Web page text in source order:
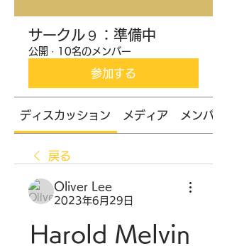
サークル９：準備中
公開 · 10名のメンバー
参加する
ディスカッション メディア メンバー
戻る
Oliver Lee
2023年6月29日
Harold Melvin